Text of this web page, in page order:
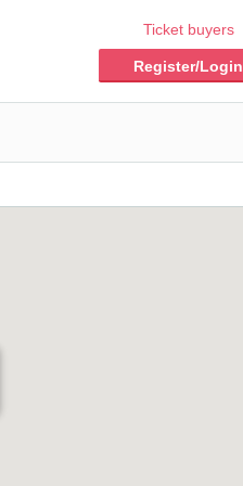
Ticket buyers
Register/Login